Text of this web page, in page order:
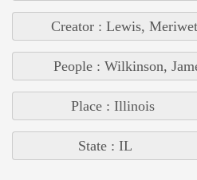
Creator : Lewis,
People : Wilkinson,
Place : Illinois
State : IL